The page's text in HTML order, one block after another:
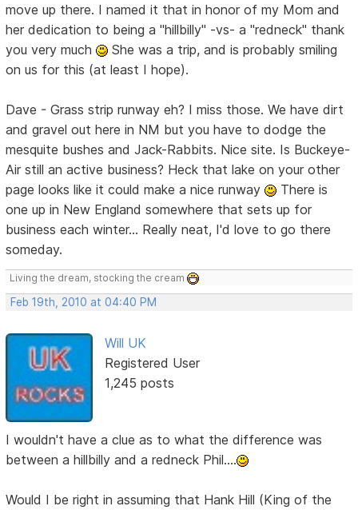
move up there. I named it that in honor of my Mom and
her dedication to being a "hillbilly" -vs- a "redneck" thank
you very much
She was a trip, and is probably smiling
on us for this (at least I hope).
Dave - Grass strip runway eh? I miss those. We have dirt
and gravel out here in NM but you have to dodge the
mesquite bushes and Jack-Rabbits. Nice site. Is Buckeye-
Air still an active business? Heck that lake on your other
page looks like it could make a nice runway
There is
one up in New England somewhere that sets up for
business each winter... Really neat, I'd love to go there
someday.
Living the dream, stocking the cream
Feb 19th, 2010 at 04:40 PM
Will UK
Registered User
1,245 posts
I wouldn't have a clue as to what the difference was
between a hillbilly and a redneck Phil....
Would I be right in assuming that Hank Hill (King of the